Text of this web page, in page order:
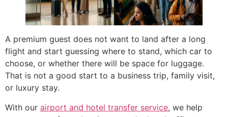
A premium guest does not want to land after a long
flight and start guessing where to stand, which car to
choose, or whether there will be space for luggage.
That is not a good start to a business trip, family visit,
or luxury stay.
With our airport and hotel transfer service, we help